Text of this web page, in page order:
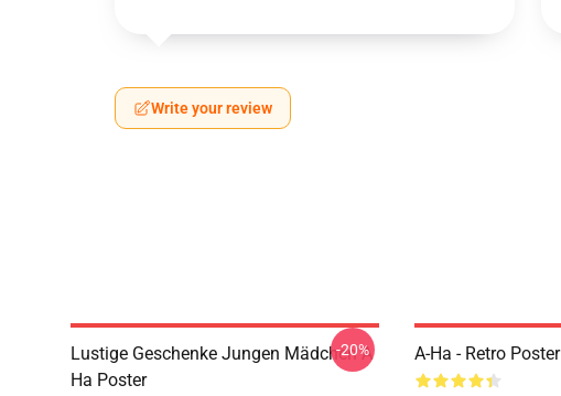
Write your review
Lustige Geschenke Jungen Mädchen A
Ha Poster
-20% A-Ha - Retro Poster